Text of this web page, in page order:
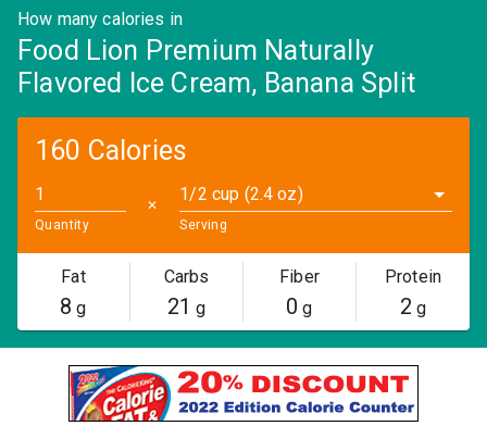
How many calories in
Food Lion Premium Naturally
Flavored Ice Cream, Banana Split
160 Calories
Quantity
✕
1/2 cup (2.4 oz)
Serving
Fat
8 g
Carbs
21 g
Fiber
0 g
Protein
2 g